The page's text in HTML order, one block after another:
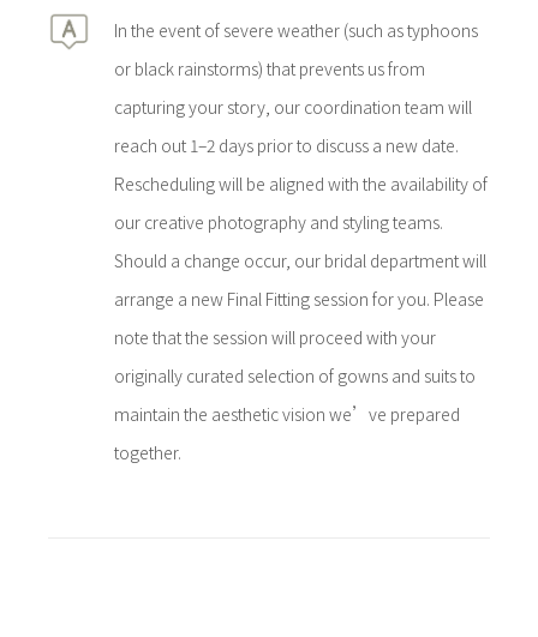
In the event of severe weather (such as typhoons
or black rainstorms) that prevents us from
capturing your story, our coordination team will
reach out 1–2 days prior to discuss a new date.
Rescheduling will be aligned with the availability of
our creative photography and styling teams.
Should a change occur, our bridal department will
arrange a new Final Fitting session for you. Please
note that the session will proceed with your
originally curated selection of gowns and suits to
maintain the aesthetic vision we’ve prepared
together.